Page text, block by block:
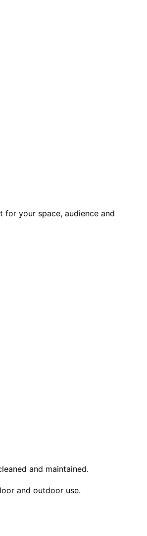
for your space, audience and
and maintained.
and outdoor use.